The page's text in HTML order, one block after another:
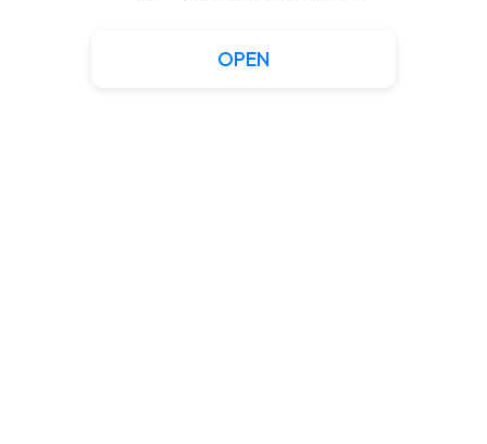
OPEN